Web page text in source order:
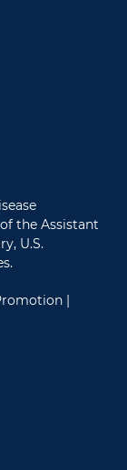
the Assistant
U.S.
|